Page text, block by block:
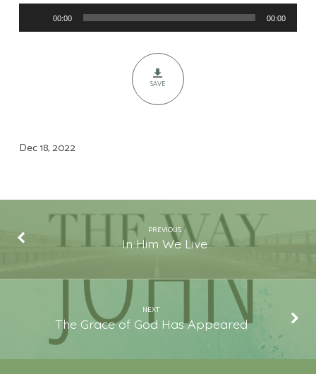
00:00 00:00
SAVE
Dec 18, 2022
PREVIOUS
In Him We Live
NEXT
The Grace of God Has Appeared